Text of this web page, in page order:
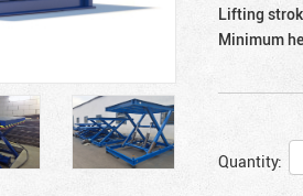
Lifting
Minimum
Quantity: